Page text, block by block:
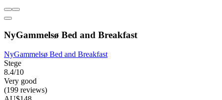
NyGammelsø Bed and Breakfast
NyGammelsø Bed and Breakfast
Stege
8.4/10
Very good
(199 reviews)